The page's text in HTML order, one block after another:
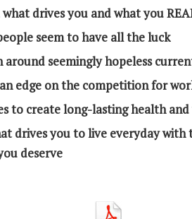
drives you and what you
seem to have all the luck
seemingly hopeless
edge on the competition for
to create long-lasting health and
drives you to live everyday with
deserve